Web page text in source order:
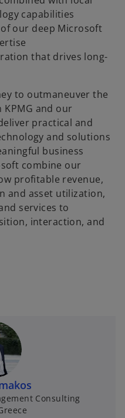
capabilities
our deep Microsoft
that drives long-
to outmaneuver the
and our
practical and
and solutions
business
combine our
profitable revenue,
and asset utilization,
services to
interaction, and
Consulting